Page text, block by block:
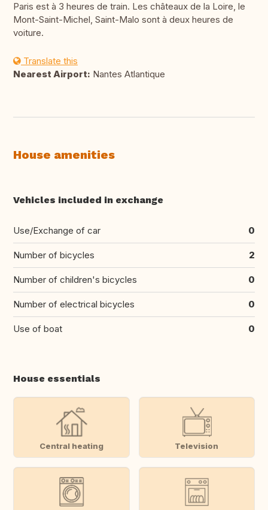
Paris est à 3 heures de train. Les châteaux de la Loire, le
Mont-Saint-Michel, Saint-Malo sont à deux heures de
voiture.
Translate this
Nearest Airport: Nantes Atlantique
House amenities
Vehicles included in exchange
Use/Exchange of car 0
Number of bicycles 2
Number of children's bicycles 0
Number of electrical bicycles 0
Use of boat 0
House essentials
Central heating Television